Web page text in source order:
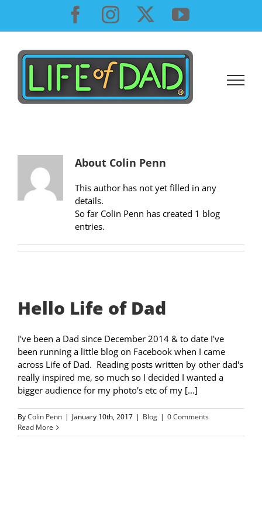
content
Facebook
InstagramYouTube
About Colin Penn
This author has not yet filled in any
details.
So far Colin Penn has created 1 blog
entries.
Hello Life of Dad
I've been a Dad since December 2014 & to date I've
been running a little blog on Facebook when I came
across Life of Dad. Reading posts written by other dad's
really inspired me, so much so I decided I wanted a
bigger audience for my photo's etc of my [...]
ByColin Penn | January 10th, 2017 | Blog | 0 Comments
Read More